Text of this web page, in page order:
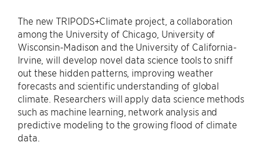
The new TRIPODS+Climate project, a collaboration
among the University of Chicago, University of
Wisconsin-Madison and the University of California-
Irvine, will develop novel data science tools to sniff
out these hidden patterns, improving weather
forecasts and scientific understanding of global
climate. Researchers will apply data science methods
such as machine learning, network analysis and
predictive modeling to the growing flood of climate
data.